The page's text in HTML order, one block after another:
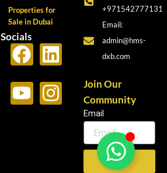
Properties for
Sale in Dubai
Socials
F
a
c
e
L
i
n
k
Y
o
u
t
I
n
s
t
+971542777131
Email:
admin@hms-
dxb.com
Join Our
Community
Email
Send